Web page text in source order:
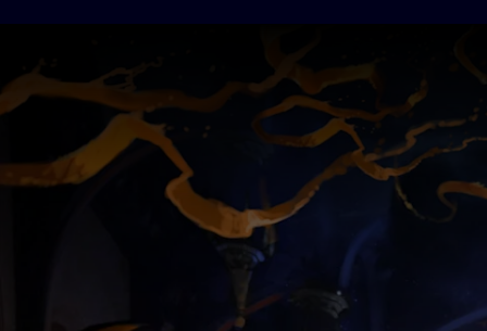
BOOKS